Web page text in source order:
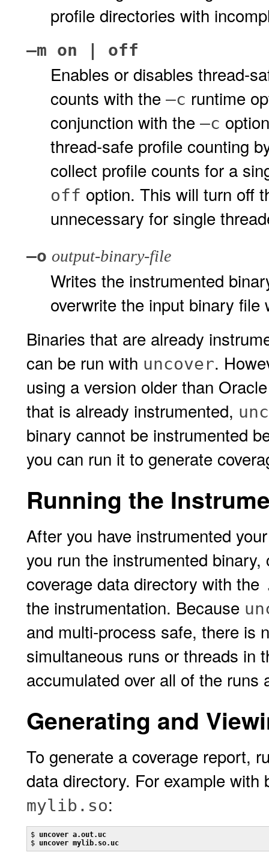
profile directories with
–m on | off
Enables or disables thread-
counts with the –c runtime
conjunction with the –c
thread-safe profile counting
collect profile counts for a
off option. This will turn off
unnecessary for single
–o output-binary-file
Writes the instrumented
overwrite the input binary
Binaries that are already
can be run with uncover.
using a version older than
that is already instrumented,
binary cannot be instrumented
you can run it to generate
Running the
After you have instrumented
you run the instrumented
coverage data directory with the
the instrumentation. Because
and multi-process safe, there is
simultaneous runs or threads in
accumulated over all of the runs
Generating and
To generate a coverage report,
data directory. For example
mylib.so:
$ uncover a.out.uc
$ uncover mylib.so.uc